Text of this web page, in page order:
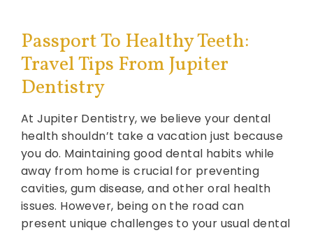
Passport To Healthy Teeth:
Travel Tips From Jupiter
Dentistry
At Jupiter Dentistry, we believe your dental
health shouldn’t take a vacation just because
you do. Maintaining good dental habits while
away from home is crucial for preventing
cavities, gum disease, and other oral health
issues. However, being on the road can
present unique challenges to your usual dental